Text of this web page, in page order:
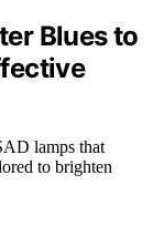
Blues to
lamps that
to brighten